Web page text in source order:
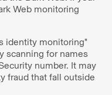
Web monitoring
identity monitoring"
scanning for names
number. It may
fraud that fall outside